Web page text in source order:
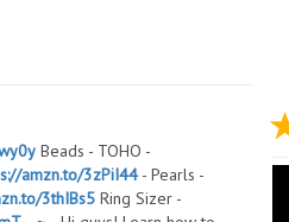
Beads - TOHO -
amzn.to/3zPiI44- Pearls -
3thIBs5 Ring Sizer -